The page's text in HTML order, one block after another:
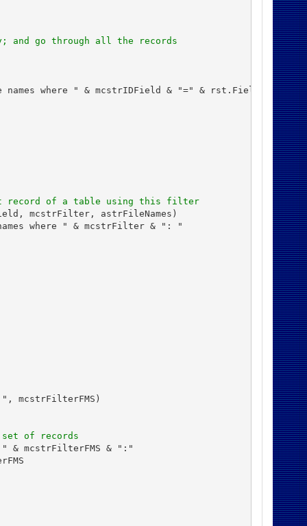
and go through all the records
where " & mcstrIDField & "=" &
record of a table using this filter
mcstrFilter, astrFileNames)
where " & mcstrFilter & ": "
mcstrFilterFMS)
of records
& mcstrFilterFMS & ":"